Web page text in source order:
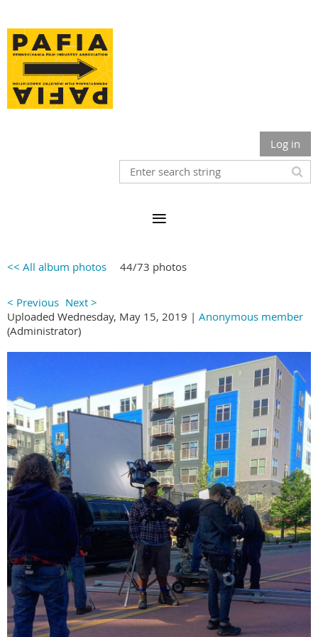
Log in
<< All album photos 44/73 photos
< Previous Next >
Uploaded Wednesday, May 15, 2019 | Anonymous member
(Administrator)